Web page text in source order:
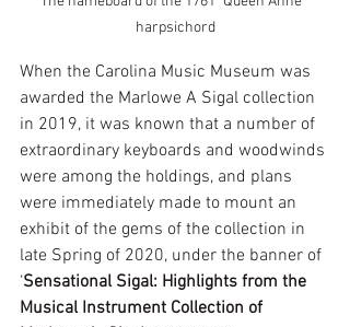
harpsichord
When the Carolina Music Museum was
awarded the Marlowe A Sigal collection
in 2019, it was known that a number of
extraordinary keyboards and woodwinds
were among the holdings, and plans
were immediately made to mount an
exhibit of the gems of the collection in
late Spring of 2020, under the banner of
‘Sensational Sigal: Highlights from the
Musical Instrument Collection of